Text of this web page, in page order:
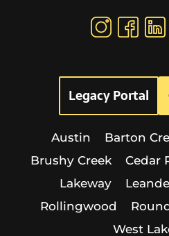
Legacy Portal
Austin Barton
Brushy Creek
Cedar
Lakeway
Rollingwood
West